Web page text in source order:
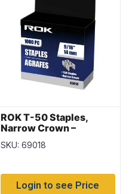
ROK T-50 Staples,
Narrow Crown –
1000/box ~ 9/16″ /
14mm
SKU: 69018
Login to see Price